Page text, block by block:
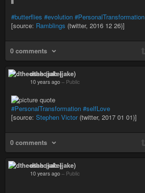
#butterflies #evolution #PersonalTransformation
[source: Ramblings (twitter, 2016 12 26)]
0 comments
dtheosah (jake)
10 years ago – Public
#PersonalTransformation #selfLove
[source: Stephen Victor(twitter, 2017 01 01)]
0 comments
dtheosah (jake)
10 years ago – Public